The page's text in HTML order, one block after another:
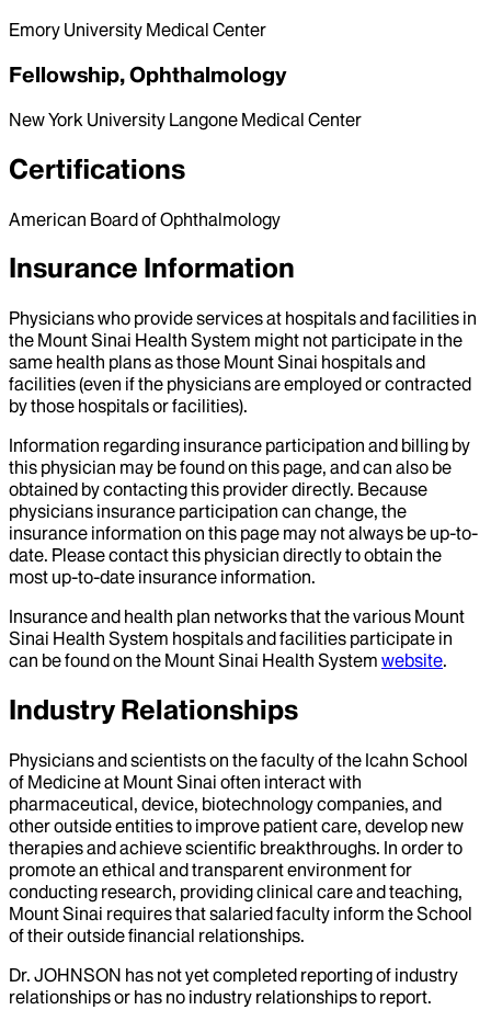
Emory University Medical Center
Fellowship, Ophthalmology
New York University Langone Medical Center
Certifications
American Board of Ophthalmology
Insurance Information
Physicians who provide services at hospitals and facilities in
the Mount Sinai Health System might not participate in the
same health plans as those Mount Sinai hospitals and
facilities (even if the physicians are employed or contracted
by those hospitals or facilities).
Information regarding insurance participation and billing by
this physician may be found on this page, and can also be
obtained by contacting this provider directly. Because
physicians insurance participation can change, the
insurance information on this page may not always be up-to-
date. Please contact this physician directly to obtain the
most up-to-date insurance information.
Insurance and health plan networks that the various Mount
Sinai Health System hospitals and facilities participate in
can be found on the Mount Sinai Health System website.
Industry Relationships
Physicians and scientists on the faculty of the Icahn School
of Medicine at Mount Sinai often interact with
pharmaceutical, device, biotechnology companies, and
other outside entities to improve patient care, develop new
therapies and achieve scientific breakthroughs. In order to
promote an ethical and transparent environment for
conducting research, providing clinical care and teaching,
Mount Sinai requires that salaried faculty inform the School
of their outside financial relationships.
Dr. JOHNSON has not yet completed reporting of industry
relationships or has no industry relationships to report.